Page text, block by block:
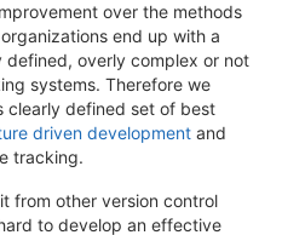
over the methods
end up with a
overly complex or not
systems. Therefore we
clearly defined set of best
driven development and
tracking.
from other version control
to develop an effective